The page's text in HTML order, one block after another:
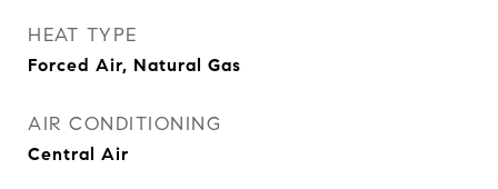
HEAT TYPE
Forced Air, Natural Gas
AIR CONDITIONING
Central Air